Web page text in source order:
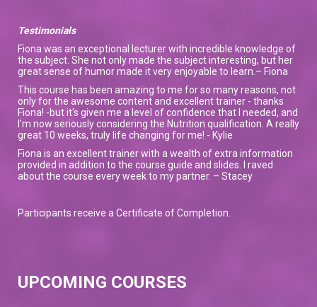
Testimonials
Fiona was an exceptional lecturer with incredible knowledge of
the subject. She not only made the subject interesting, but her
great sense of humor made it very enjoyable to learn.– Fiona
This course has been amazing to me for so many reasons, not
only for the awesome content and excellent trainer - thanks
Fiona! -but it's given me a level of confidence that I needed, and
I'm now seriously considering the Nutrition qualification. A really
great 10 weeks, truly life changing for me! - Kylie
Fiona is an excellent trainer with a wealth of extra information
provided in addition to the course guide and slides. I raved
about the course every week to my partner. – Stacey
Participants receive a Certificate of Completion.
UPCOMING COURSES